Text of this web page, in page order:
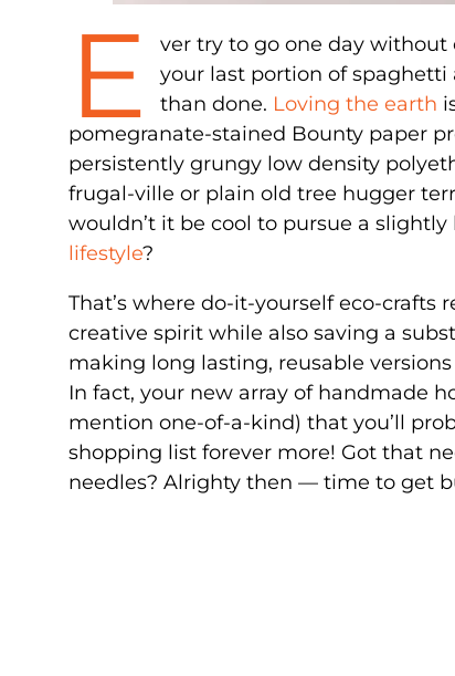
E ver try to go one day without
your last portion of spaghetti
than done. Loving the earth
pomegranate-stained Bounty paper
persistently grungy low density
frugal-ville or plain old tree hugger
wouldn’t it be cool to pursue a
lifestyle?
That’s where do-it-yourself eco-
creative spirit while also saving a
making long lasting, reusable
In fact, your new array of handmade
mention one-of-a-kind) that you’ll
shopping list forever more! Got that
needles? Alrighty then — time to get